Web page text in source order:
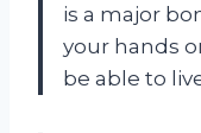
is a major
your hands
be able to